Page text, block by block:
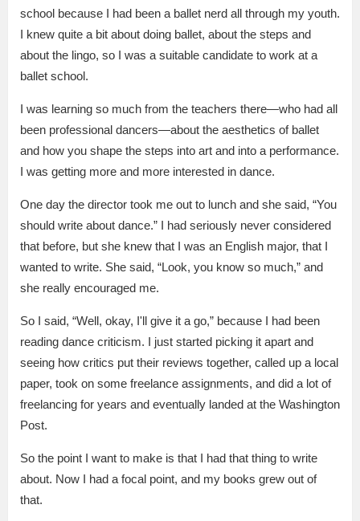
school because I had been a ballet nerd all through my youth.
I knew quite a bit about doing ballet, about the steps and
about the lingo, so I was a suitable candidate to work at a
ballet school.
I was learning so much from the teachers there—who had all
been professional dancers—about the aesthetics of ballet
and how you shape the steps into art and into a performance.
I was getting more and more interested in dance.
One day the director took me out to lunch and she said, “You
should write about dance.” I had seriously never considered
that before, but she knew that I was an English major, that I
wanted to write. She said, “Look, you know so much,” and
she really encouraged me.
So I said, “Well, okay, I'll give it a go,” because I had been
reading dance criticism. I just started picking it apart and
seeing how critics put their reviews together, called up a local
paper, took on some freelance assignments, and did a lot of
freelancing for years and eventually landed at the Washington
Post.
So the point I want to make is that I had that thing to write
about. Now I had a focal point, and my books grew out of
that.